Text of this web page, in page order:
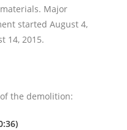
Major
started August 4,
14, 2015.
the demolition: